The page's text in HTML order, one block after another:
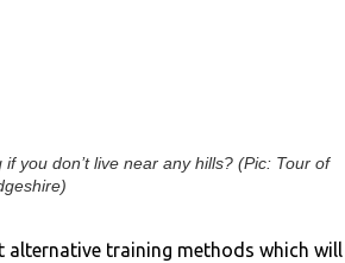
you don’t live near any hills? (Pic: Tour of
alternative training methods which will